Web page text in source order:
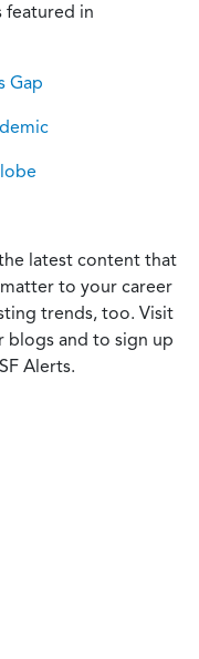
featured in
Gap
latest content that
to your career
trends, too. Visit
blogs and to sign up
Alerts.